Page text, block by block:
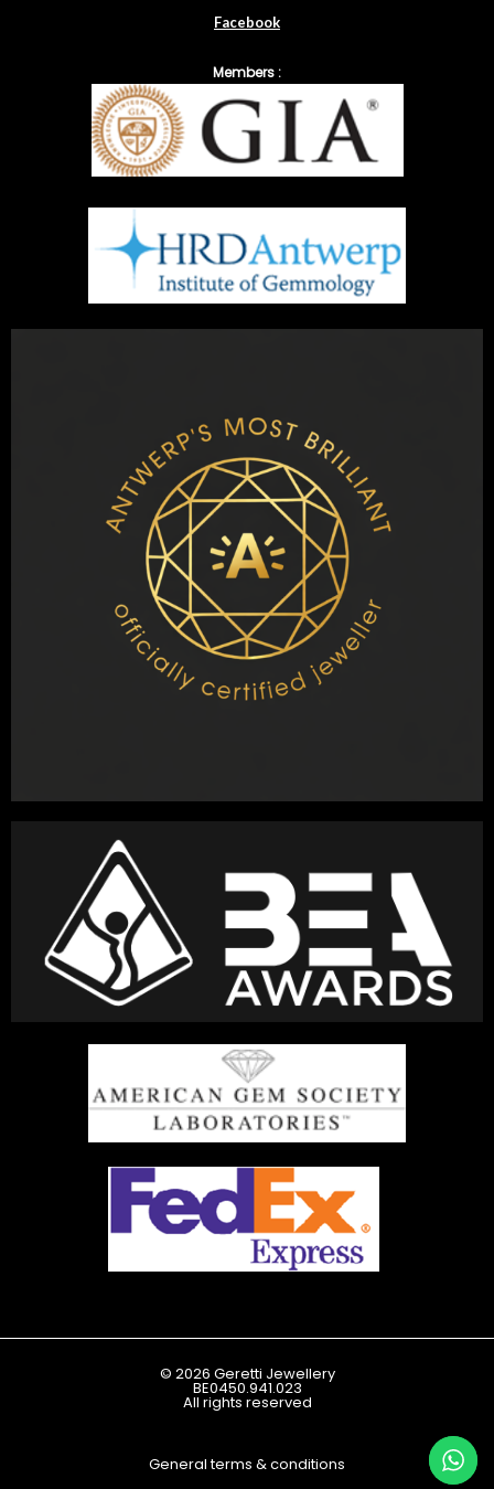
Facebook
Members :
© 2026 Geretti Jewellery
BE0450.941.023
All rights reserved
General terms & conditions